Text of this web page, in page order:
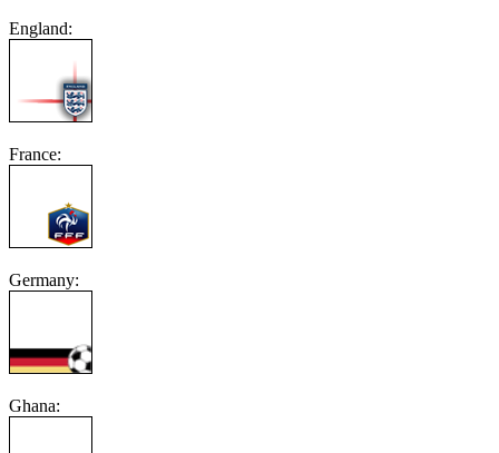
England:
France:
Germany:
Ghana: